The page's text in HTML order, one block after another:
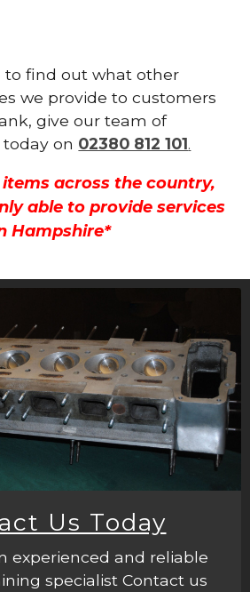
to find out what other
we provide to customers
give our team of
on 02380 812 101.
across the country,
able to provide services
Hampshire*
Us Today
experienced and reliable
specialist Contact us